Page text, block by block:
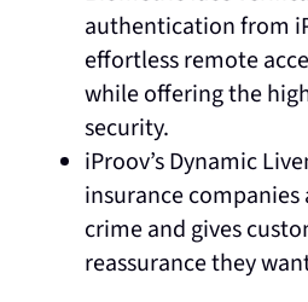
authentication from
effortless remote
while offering the
security.
iProov’s Dynamic
insurance
crime and gives
reassurance they